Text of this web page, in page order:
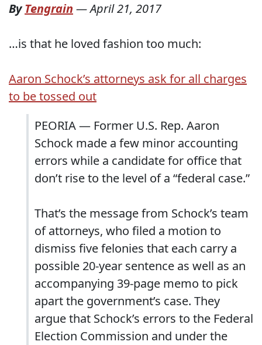
ByTengrain —April 21, 2017
…is that he loved fashion too much:
Aaron Schock’s attorneys ask for all charges
to be tossed out
PEORIA — Former U.S. Rep. Aaron
Schock made a few minor accounting
errors while a candidate for office that
don’t rise to the level of a “federal case.”
That’s the message from Schock’s team
of attorneys, who filed a motion to
dismiss five felonies that each carry a
possible 20-year sentence as well as an
accompanying 39-page memo to pick
apart the government’s case. They
argue that Schock’s errors to the Federal
Election Commission and under the